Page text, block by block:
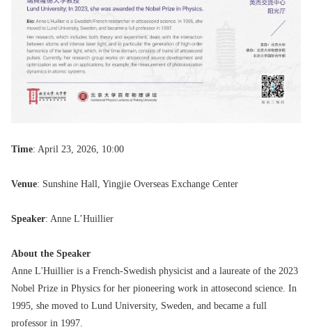
Time: April 23, 2026, 10:00
Venue: Sunshine Hall, Yingjie Overseas Exchange Center
Speaker: Anne L’Huillier
About the Speaker
Anne L'Huillier is a French-Swedish physicist and a laureate of the 2023
Nobel Prize in Physics for her pioneering work in attosecond science. In
1995, she moved to Lund University, Sweden, and became a full
professor in 1997.